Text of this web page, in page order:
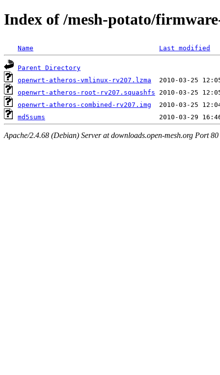
Index of /mesh-potato/
Name Last modified
Parent Directory
openwrt-atheros-vmlinux-rv207.lzma
openwrt-atheros-root-rv207.squashfs
openwrt-atheros-combined-rv207.img
md5sums
Apache/2.4.68 (Debian) Server at downloads.open-mesh.org Port 80